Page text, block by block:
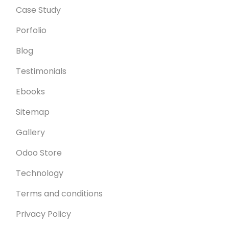
Case Study
Porfolio
Blog
Testimonials
Ebooks
Sitemap
Gallery
Odoo Store
Technology
Terms and conditions
Privacy Policy